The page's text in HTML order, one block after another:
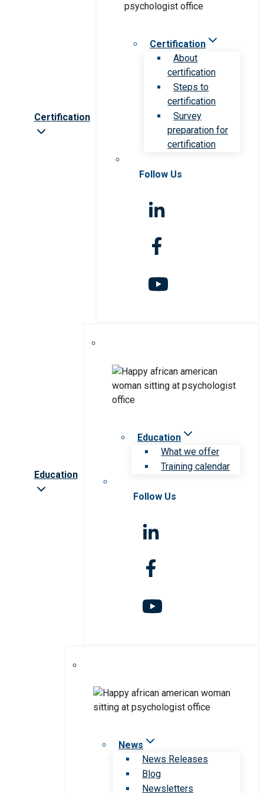
Certification
Certification
About
certification
Steps to
certification
Survey
preparation for
certification
Follow Us
Education
Education
What we offer
Training calendar
Follow Us
News
News Releases
Blog
Newsletters